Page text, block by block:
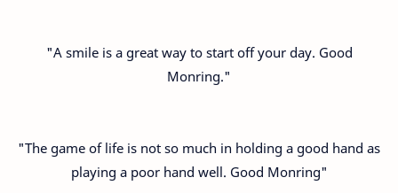
"A smile is a great way to start off your day. Good
Monring."
"The game of life is not so much in holding a good hand as
playing a poor hand well. Good Monring"